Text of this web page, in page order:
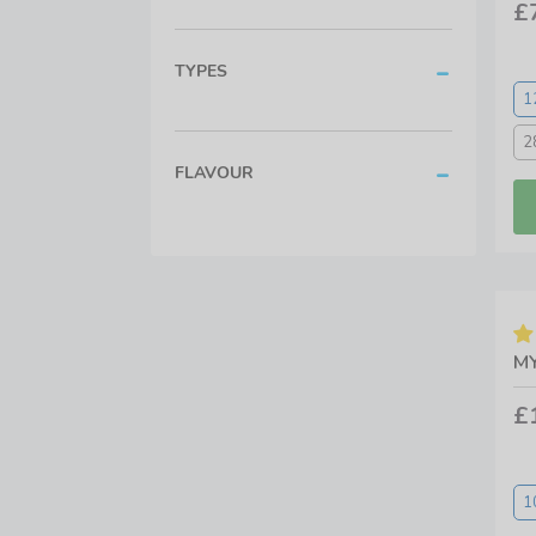
TYPES
FLAVOUR